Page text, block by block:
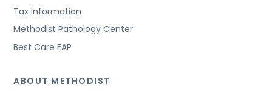
Tax Information
Methodist Pathology Center
Best Care EAP
ABOUT METHODIST